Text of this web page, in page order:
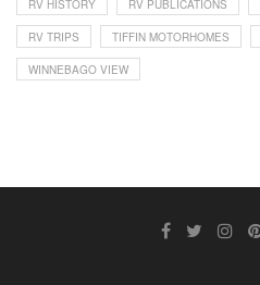
RV HISTORY RV PUBLICATIONS
RV TRIPS TIFFIN MOTORHOMES
WINNEBAGO VIEW